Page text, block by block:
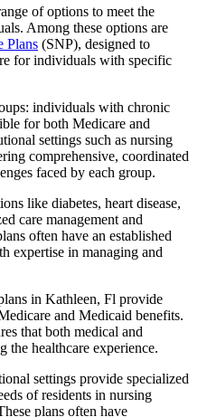
of options to meet the
Among these options are
Plans (SNP), designed to
for individuals with specific
individuals with chronic
for both Medicare and
settings such as nursing
comprehensive, coordinated
faced by each group.
like diabetes, heart disease,
care management and
often have an established
expertise in managing and
in Kathleen, Fl provide
and Medicaid benefits.
that both medical and
the healthcare experience.
settings provide specialized
of residents in nursing
plans often have